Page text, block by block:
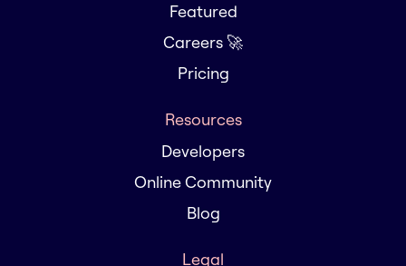
Featured
Careers 🚀
Pricing
Resources
Developers
Online Community
Blog
Legal